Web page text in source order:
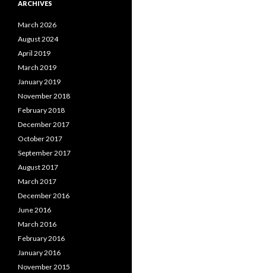
ARCHIVES
March 2026
August 2024
April 2019
March 2019
January 2019
November 2018
February 2018
December 2017
October 2017
September 2017
August 2017
March 2017
December 2016
June 2016
March 2016
February 2016
January 2016
November 2015